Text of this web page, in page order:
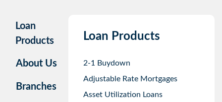
Loan
Products
About Us
Branches
Loan Products
2-1 Buydown
Adjustable Rate Mortgages
Asset Utilization Loans